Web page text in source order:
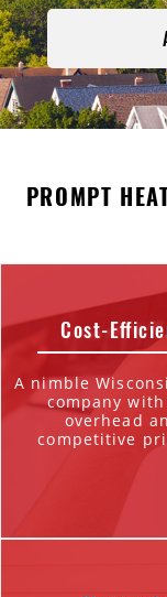
PROMPT
Cost-
A nimble
company
overhead
competitive